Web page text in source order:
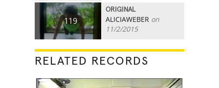
119
ORIGINAL
ALICIAWEBER on
11/2/2015
RELATED RECORDS